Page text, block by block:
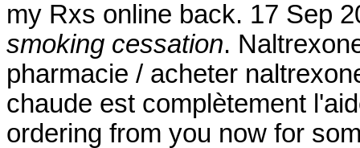
my Rxs online back. 17 Sep
smoking cessation.
pharmacie / acheter
chaude est complètement
ordering from you now for